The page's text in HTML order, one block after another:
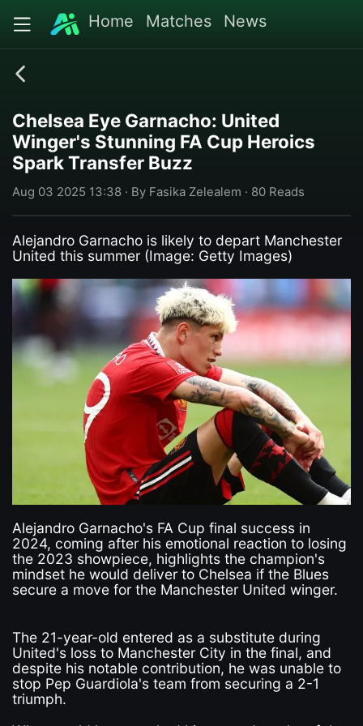
Home Matches News
Chelsea Eye Garnacho: United
Winger's Stunning FA Cup Heroics
Spark Transfer Buzz
Aug 03 2025 13:38 · By Fasika Zelealem · 80 Reads
Alejandro Garnacho is likely to depart Manchester
United this summer (Image: Getty Images)
Alejandro Garnacho's FA Cup final success in
2024, coming after his emotional reaction to losing
the 2023 showpiece, highlights the champion's
mindset he would deliver to Chelsea if the Blues
secure a move for the Manchester United winger.
The 21-year-old entered as a substitute during
United's loss to Manchester City in the final, and
despite his notable contribution, he was unable to
stop Pep Guardiola's team from securing a 2-1
triumph.